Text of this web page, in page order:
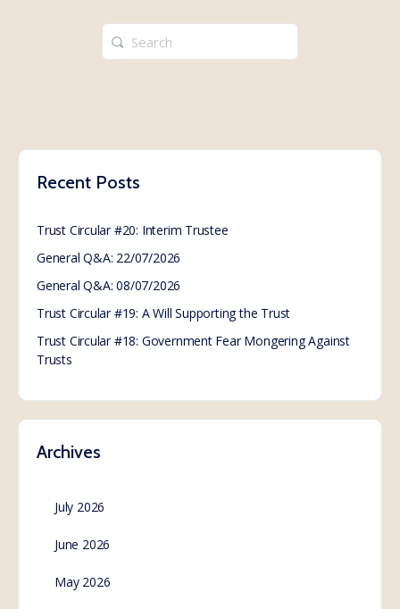
Search
for:
Recent Posts
Trust Circular #20: Interim Trustee
General Q&A: 22/07/2026
General Q&A: 08/07/2026
Trust Circular #19: A Will Supporting the Trust
Trust Circular #18: Government Fear Mongering Against
Trusts
Archives
July 2026
June 2026
May 2026